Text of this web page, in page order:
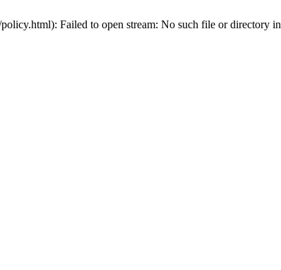
Failed to open stream: No such file or directory in